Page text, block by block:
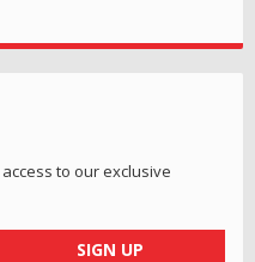
to our exclusive
SIGN UP